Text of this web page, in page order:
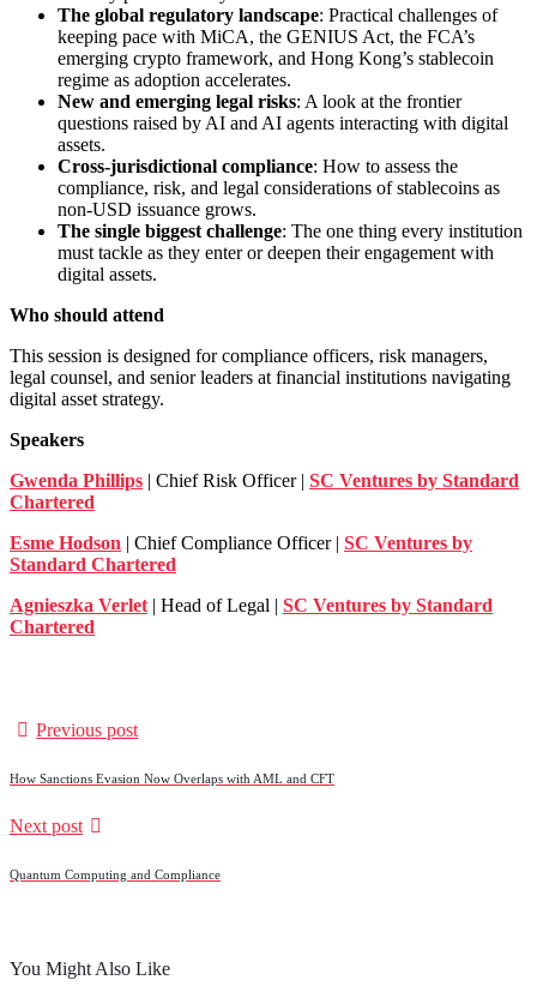
The global regulatory landscape: Practical challenges of
keeping pace with MiCA, the GENIUS Act, the FCA’s
emerging crypto framework, and Hong Kong’s stablecoin
regime as adoption accelerates.
New and emerging legal risks: A look at the frontier
questions raised by AI and AI agents interacting with digital
assets.
Cross-jurisdictional compliance: How to assess the
compliance, risk, and legal considerations of stablecoins as
non-USD issuance grows.
The single biggest challenge: The one thing every institution
must tackle as they enter or deepen their engagement with
digital assets.
Who should attend
This session is designed for compliance officers, risk managers,
legal counsel, and senior leaders at financial institutions navigating
digital asset strategy.
Speakers
Gwenda Phillips | Chief Risk Officer | SC Ventures by Standard
Chartered
Esme Hodson | Chief Compliance Officer | SC Ventures by
Standard Chartered
Agnieszka Verlet | Head of Legal | SC Ventures by Standard
Chartered
Previous post
How Sanctions Evasion Now Overlaps with AML and CFT
Next post
Quantum Computing and Compliance
You Might Also Like